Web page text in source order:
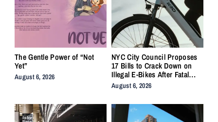
The Gentle Power of “Not
Yet”
August 6, 2026
NYC City Council Proposes
17 Bills to Crack Down on
Illegal E-Bikes After Fatal
Crashes
August 6, 2026